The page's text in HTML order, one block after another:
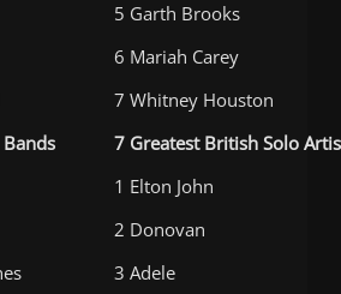
5 Garth Brooks
6 Mariah Carey
7 Whitney Houston
7 Greatest British Solo
1 Elton John
2 Donovan
3 Adele